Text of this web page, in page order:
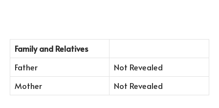
Family and Relatives
Father
Not Revealed
Mother
Not Revealed